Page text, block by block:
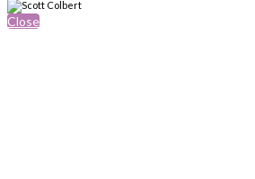
Close